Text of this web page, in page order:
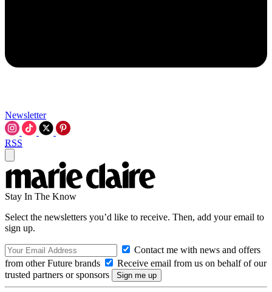
Newsletter
RSS
Stay In The Know
Select the newsletters you’d like to receive. Then, add your email to
sign up.
Contact me with news and offers
from other Future brands
Receive email from us on behalf of our
trusted partners or sponsors